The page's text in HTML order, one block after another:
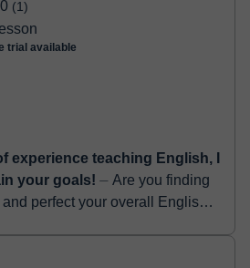
(1)
trial available
experience teaching English, I
your goals! ⏤ Are you finding
perfect your overall English